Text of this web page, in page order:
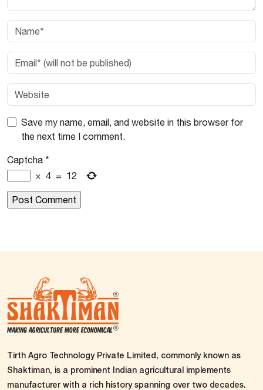
Save my name, email, and website in this browser for
the next time I comment.
Captcha *
× 4 = 12
Tirth Agro Technology Private Limited, commonly known as
Shaktiman, is a prominent Indian agricultural implements
manufacturer with a rich history spanning over two decades.